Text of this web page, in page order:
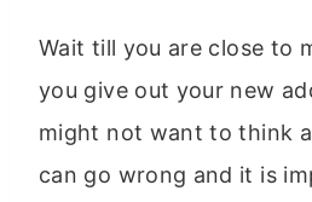
Wait till you are close to
you give out your new
might not want to think
can go wrong and it is